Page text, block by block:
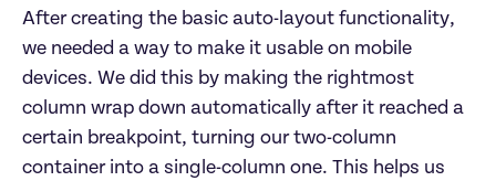
After creating the basic auto-layout functionality,
we needed a way to make it usable on mobile
devices. We did this by making the rightmost
column wrap down automatically after it reached a
certain breakpoint, turning our two-column
container into a single-column one. This helps us